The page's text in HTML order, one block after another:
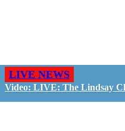
LIVE NEWS
Video: LIVE: The Lindsay